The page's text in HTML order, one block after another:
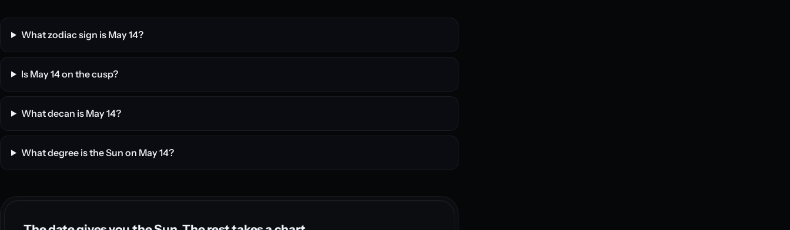
What zodiac sign is May 14?
Is May 14 on the cusp?
What decan is May 14?
What degree is the Sun on May 14?